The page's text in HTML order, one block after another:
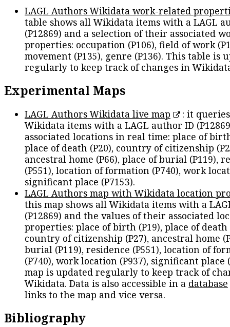
LAGL Authors Wikidata work-related
table shows all Wikidata items with a LAGL
(P12869) and a selection of their associated
properties: occupation (P106), field of work
movement (P135), genre (P136). This table is
regularly to keep track of changes in
Experimental Maps
LAGL Authors Wikidata live map
: it
Wikidata items with a LAGL author ID
associated locations in real time: place of
place of death (P20), country of citizenship
ancestral home (P66), place of burial (P119),
(P551), location of formation (P740), work
significant place (P7153).
LAGL Authors map with Wikidata location
this map shows all Wikidata items with a
(P12869) and the values of their associated
properties: place of birth (P19), place of death
country of citizenship (P27), ancestral home
burial (P119), residence (P551), location of
(P740), work location (P937), significant place
map is updated regularly to keep track of
Wikidata. Data is also accessible in a database
links to the map and vice versa.
Bibliography